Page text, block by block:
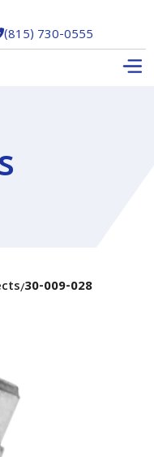
(815) 730-0555
/30-009-028